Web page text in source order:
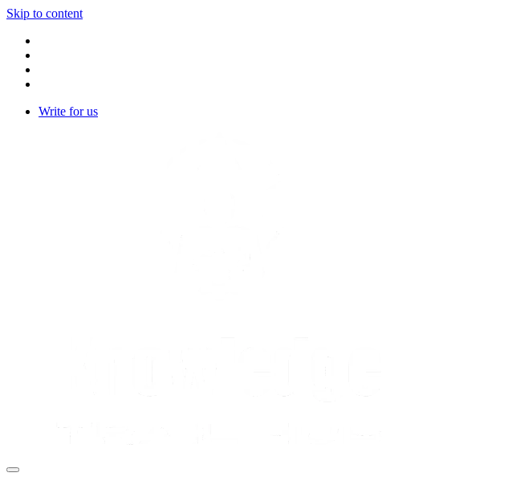
Skip to content
Write for us